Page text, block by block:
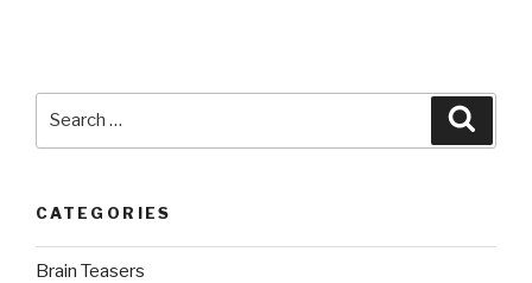
CATEGORIES
Brain Teasers